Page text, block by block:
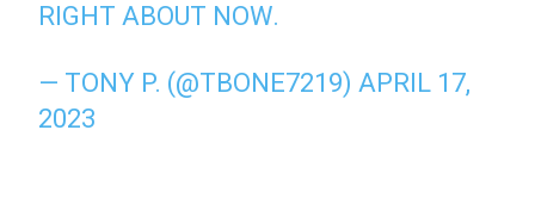
RIGHT ABOUT NOW.
— TONY P. (@TBONE7219)APRIL 17,
2023